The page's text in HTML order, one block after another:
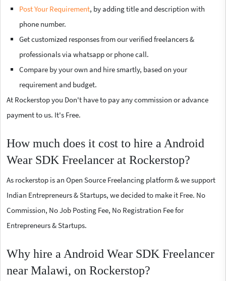
Post Your Requirement, by adding title and description with
phone number.
Get customized responses from our verified freelancers &
professionals via whatsapp or phone call.
Compare by your own and hire smartly, based on your
requirement and budget.
At Rockerstop you Don't have to pay any commission or advance
payment to us. It's Free.
How much does it cost to hire a Android
Wear SDK Freelancer at Rockerstop?
As rockerstop is an Open Source Freelancing platform & we support
Indian Entrepreneurs & Startups, we decided to make it Free. No
Commission, No Job Posting Fee, No Registration Fee for
Entrepreneurs & Startups.
Why hire a Android Wear SDK Freelancer
near Malawi, on Rockerstop?